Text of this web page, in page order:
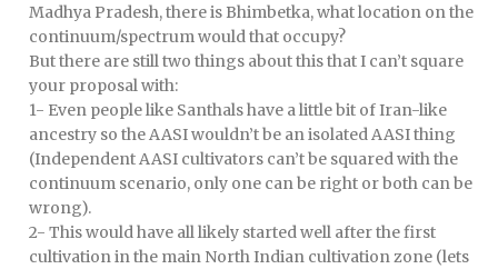
Madhya Pradesh, there is Bhimbetka, what location on the
continuum/spectrum would that occupy?
But there are still two things about this that I can’t square
your proposal with:
1- Even people like Santhals have a little bit of Iran-like
ancestry so the AASI wouldn’t be an isolated AASI thing
(Independent AASI cultivators can’t be squared with the
continuum scenario, only one can be right or both can be
wrong).
2- This would have all likely started well after the first
cultivation in the main North Indian cultivation zone (lets